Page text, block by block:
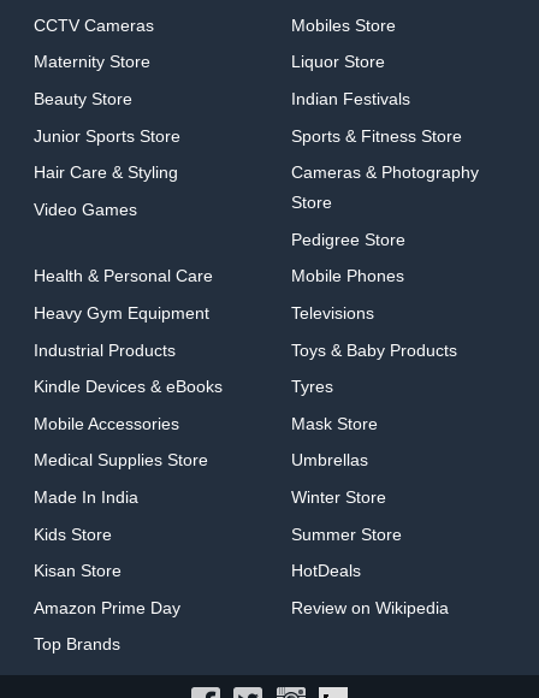
CCTV Cameras
Maternity Store
Beauty Store
Junior Sports Store
Hair Care & Styling
Video Games
Mobiles Store
Liquor Store
Indian Festivals
Sports & Fitness Store
Cameras & Photography
Store
Pedigree Store
Health & Personal Care
Heavy Gym Equipment
Industrial Products
Kindle Devices & eBooks
Mobile Accessories
Medical Supplies Store
Made In India
Kids Store
Kisan Store
Amazon Prime Day
Top Brands
Mobile Phones
Televisions
Toys & Baby Products
Tyres
Mask Store
Umbrellas
Winter Store
Summer Store
HotDeals
Review on Wikipedia